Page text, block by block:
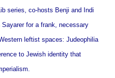
series, co-hosts Benji and Indi
for a frank, necessary
leftist spaces: Judeophilia
to Jewish identity that